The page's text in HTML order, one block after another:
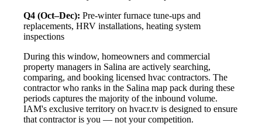
Q4 (Oct–Dec): Pre-winter furnace tune-ups and
replacements, HRV installations, heating system
inspections
During this window, homeowners and commercial
property managers in Salina are actively searching,
comparing, and booking licensed hvac contractors. The
contractor who ranks in the Salina map pack during these
periods captures the majority of the inbound volume.
IAM's exclusive territory on hvacr.tv is designed to ensure
that contractor is you — not your competition.